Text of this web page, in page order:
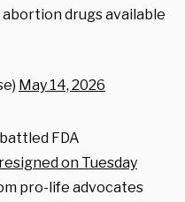
drugs available
May 14, 2026
FDA
on Tuesday
pro-life advocates